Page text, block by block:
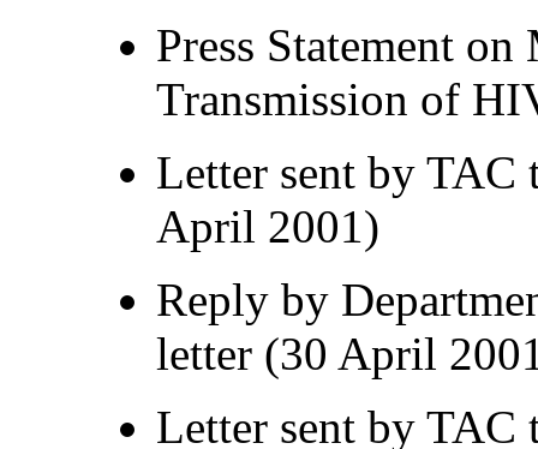
Press Statement
Transmission of
Letter sent by
April 2001)
Reply by
letter (30 April
Letter sent by TAC